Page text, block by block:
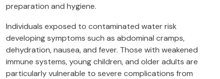
preparation and hygiene.
Individuals exposed to contaminated water risk
developing symptoms such as abdominal cramps,
dehydration, nausea, and fever. Those with weakened
immune systems, young children, and older adults are
particularly vulnerable to severe complications from